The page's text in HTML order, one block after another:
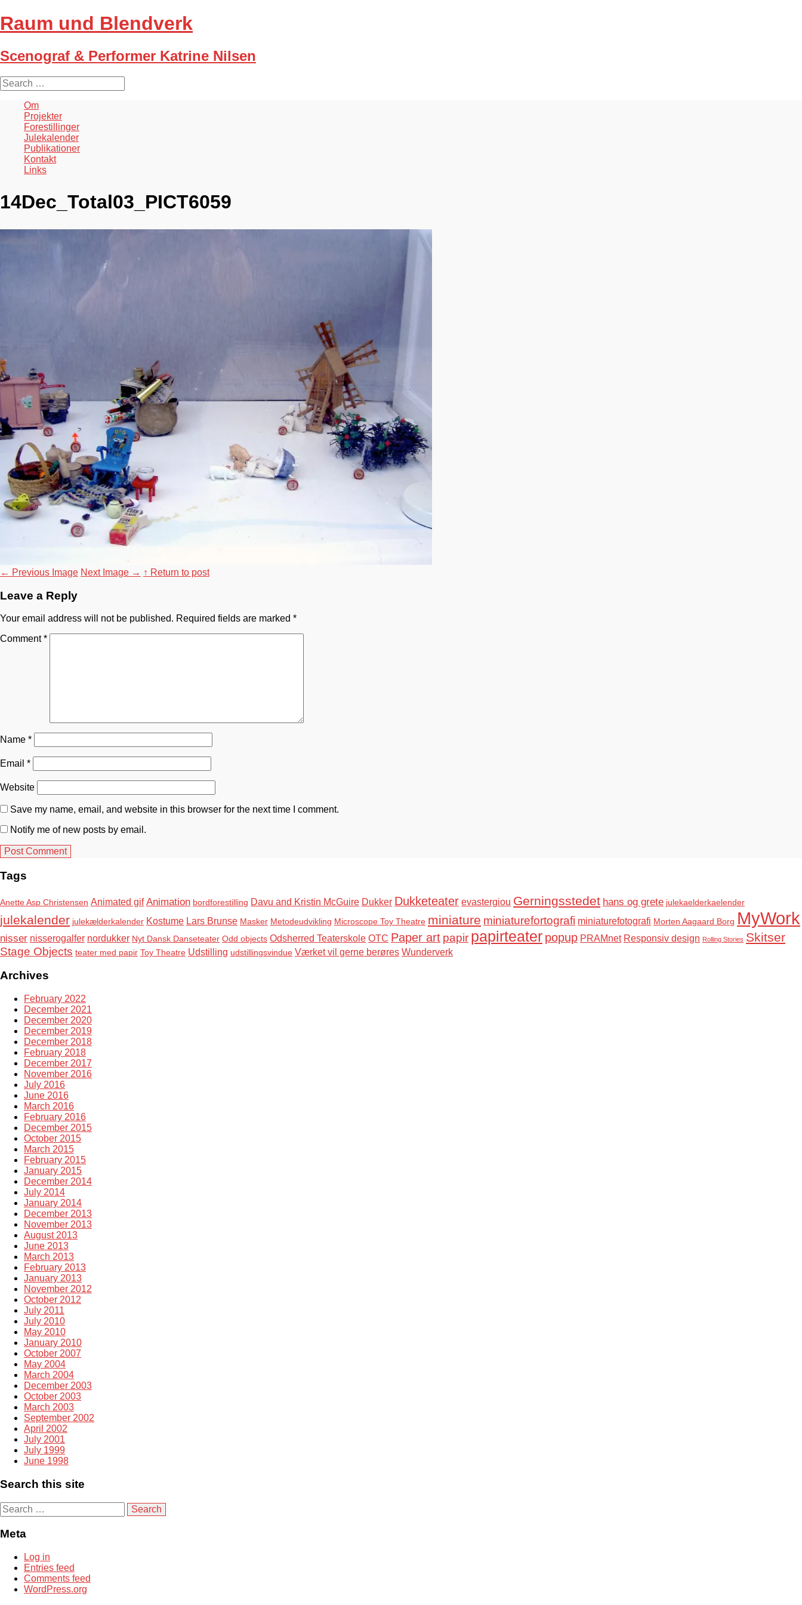
Raum und Blendverk
Scenograf & Performer Katrine Nilsen
S
e
Om
Projekter
Forestillinger
Julekalender
Publikationer
Kontakt
Links
14Dec_Total03_PICT6059
← Previous Image Next Image → ↑ Return to post
Leave a Reply
Your email address will not be published. Required fields are marked *
Comment*
Name *
Email *
Website
Save my name, email, and website in this browser for the next time I comment.
Notify me of new posts by email.
Tags
Anette Asp Christensen Animated gif Animation bordforestilling Davu and Kristin McGuire Dukker Dukketeater evastergiou Gerningsstedet hans og grete julekaelderkaelender
julekalender julekælderkalender Kostume Lars Brunse Masker Metodeudvikling Microscope Toy Theatre miniature miniaturefortografi miniaturefotografi Morten Aagaard Borg MyWork
nisser nisserogalfer nordukker Nyt Dansk Danseteater Odd objects Odsherred Teaterskole OTC Paper art papir papirteater popup PRAMnet Responsiv design Rolling Stories Skitser
Stage Objects teater med papir Toy Theatre Udstilling udstillingsvindue Værket vil gerne berøres Wunderverk
Archives
February 2022
December 2021
December 2020
December 2019
December 2018
February 2018
December 2017
November 2016
July 2016
June 2016
March 2016
February 2016
December 2015
October 2015
March 2015
February 2015
January 2015
December 2014
July 2014
January 2014
December 2013
November 2013
August 2013
June 2013
March 2013
February 2013
January 2013
November 2012
October 2012
July 2011
July 2010
May 2010
January 2010
October 2007
May 2004
March 2004
December 2003
October 2003
March 2003
September 2002
April 2002
July 2001
July 1999
June 1998
Search this site
S
e
a
rMeta
Log in
Entries feed
Comments feed
WordPress.org